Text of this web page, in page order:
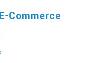
Commerce